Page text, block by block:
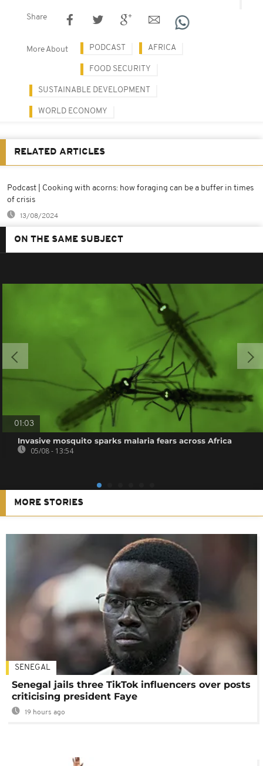
Share
More About PODCAST AFRICA
FOOD SECURITY
SUSTAINABLE DEVELOPMENT
WORLD ECONOMY
RELATED ARTICLES
Podcast | Cooking with acorns: how foraging can be a buffer in times
of crisis
13/08/2024
ON THE SAME SUBJECT
01:03
Invasive mosquito sparks malaria fears across Africa
05/08 - 13:54
MORE STORIES
SENEGAL
Senegal jails three TikTok influencers over posts
criticising president Faye
19 hours ago